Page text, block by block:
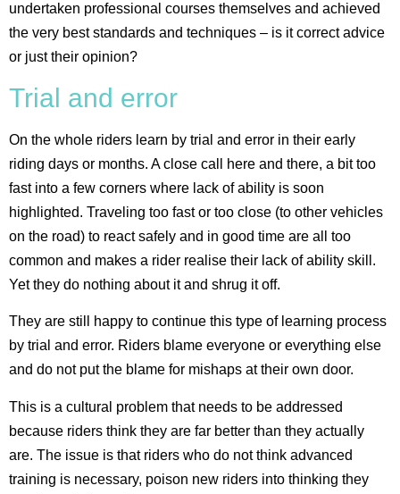
undertaken professional courses themselves and achieved
the very best standards and techniques – is it correct advice
or just their opinion?
Trial and error
On the whole riders learn by trial and error in their early
riding days or months. A close call here and there, a bit too
fast into a few corners where lack of ability is soon
highlighted. Traveling too fast or too close (to other vehicles
on the road) to react safely and in good time are all too
common and makes a rider realise their lack of ability skill.
Yet they do nothing about it and shrug it off.
They are still happy to continue this type of learning process
by trial and error. Riders blame everyone or everything else
and do not put the blame for mishaps at their own door.
This is a cultural problem that needs to be addressed
because riders think they are far better than they actually
are. The issue is that riders who do not think advanced
training is necessary, poison new riders into thinking they